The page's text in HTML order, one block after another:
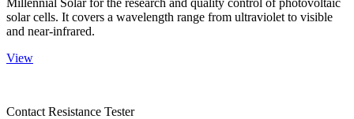
Millennial Solar for the research and quality control of photovoltaic
solar cells. It covers a wavelength range from ultraviolet to visible
and near-infrared.
View
Contact Resistance Tester